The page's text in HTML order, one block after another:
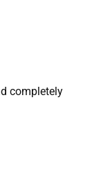
completely